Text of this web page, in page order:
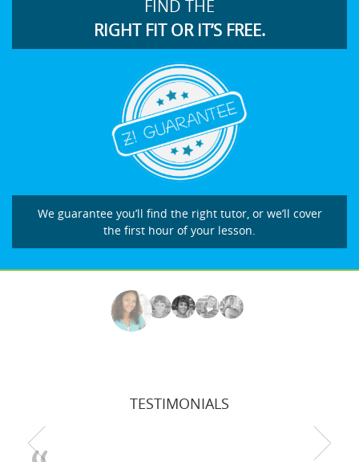
FIND THE
RIGHT FIT OR IT’S FREE.
We guarantee you’ll find the right tutor, or we’ll cover
the first hour of your lesson.
TESTIMONIALS